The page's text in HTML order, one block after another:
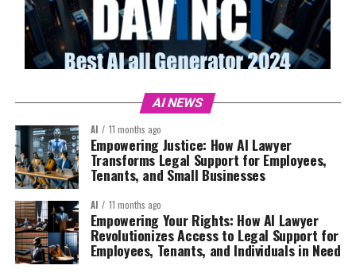
AI NEWS
AI 11 months ago
Empowering Justice: How AI Lawyer
Transforms Legal Support for Employees,
Tenants, and Small Businesses
AI 11 months ago
Empowering Your Rights: How AI Lawyer
Revolutionizes Access to Legal Support for
Employees, Tenants, and Individuals in Need